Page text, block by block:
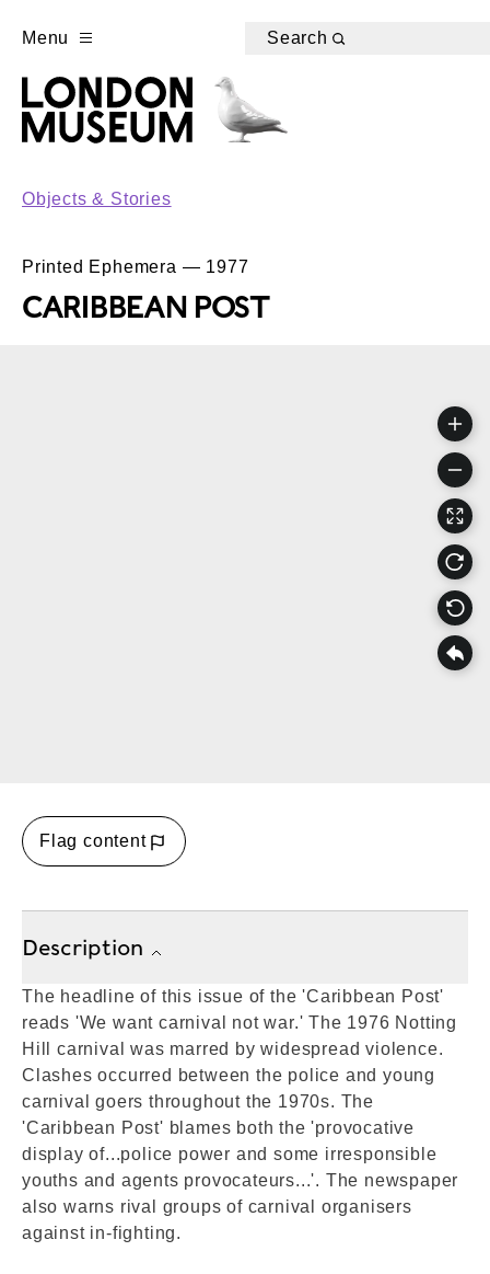
Menu Search
Objects & Stories
Printed Ephemera — 1977
CARIBBEAN POST
Flag content
Description
The headline of this issue of the 'Caribbean Post'
reads 'We want carnival not war.' The 1976 Notting
Hill carnival was marred by widespread violence.
Clashes occurred between the police and young
carnival goers throughout the 1970s. The
'Caribbean Post' blames both the 'provocative
display of...police power and some irresponsible
youths and agents provocateurs...'. The newspaper
also warns rival groups of carnival organisers
against in-fighting.